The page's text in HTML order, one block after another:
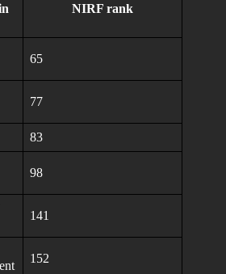
NIRF rank
65
77
83
98
141
152